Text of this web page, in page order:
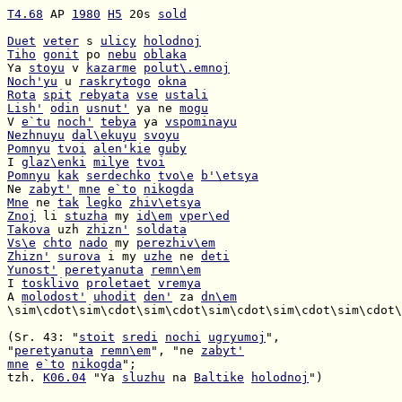
T4.68 AP 1980 H5 20s sold
Duet veter s ulicy
holodnoj
Tiho gonit po nebu oblaka
Ya stoyu v kazarme
polut\.emnoj
Noch'yu u raskrytogo okna
Rota
spit rebyata vse
ustali
Lish'
odin usnut' ya ne mogu
V e`tu noch' tebya ya vspominayu
Nezhnuyu dal\ekuyu
svoyu
Pomnyu tvoi alen'kie guby
I glaz\enki milye tvoi
Pomnyu
kak serdechko tvo\e
b'\etsya
Ne zabyt' mne e`to
nikogda
Mne ne tak legko
zhiv\etsya
Znoj
li stuzha my id\em vper\ed
Takova uzh zhizn'
soldata
Vs\e
chto nado my perezhiv\em
Zhizn'
surova i my uzhe ne deti
Yunost'
peretyanuta
remn\em
I tosklivo proletaet vremya
A molodost' uhodit den' za dn\em
(Sr. 43: " stoit sredi nochi ugryumoj
" peretyanuta remn\em", "ne zabyt'
mne e`to nikogda
tzh. K06.04 "Ya sluzhu na Baltike holodnoj ")